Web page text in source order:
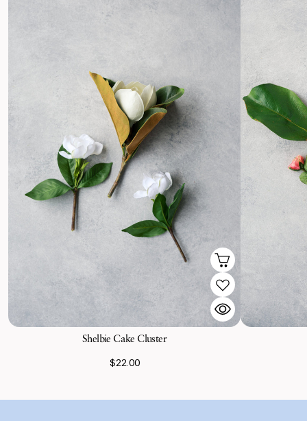
Shelbie Cake Cluster
$22.00